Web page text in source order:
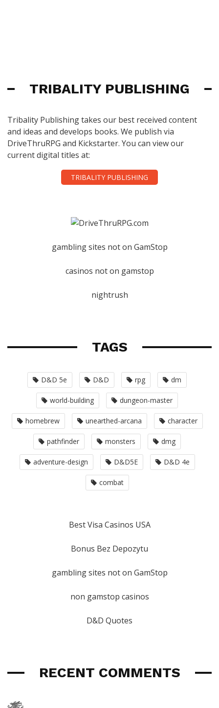
TRIBALITY PUBLISHING
Tribality Publishing takes our best received content
and ideas and develops books. We publish via
DriveThruRPG and Kickstarter. You can view our
current digital titles at:
TRIBALITY PUBLISHING
gambling sites not on GamStop
casinos not on gamstop
nightrush
TAGS
D&D 5e D&D rpg dm
world-building dungeon-master
homebrew unearthed-arcana character
pathfinder monsters dmg
adventure-design D&D5E D&D 4e
combat
Best Visa Casinos USA
Bonus Bez Depozytu
gambling sites not on GamStop
non gamstop casinos
D&D Quotes
RECENT COMMENTS